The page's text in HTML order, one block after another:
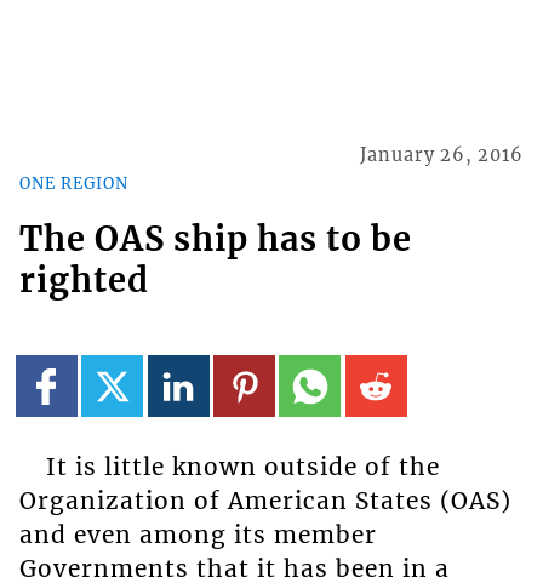
ONE REGION
January 26, 2016
The OAS ship has to be
righted
It is little known outside of the
Organization of American States (OAS)
and even among its member
Governments that it has been in a